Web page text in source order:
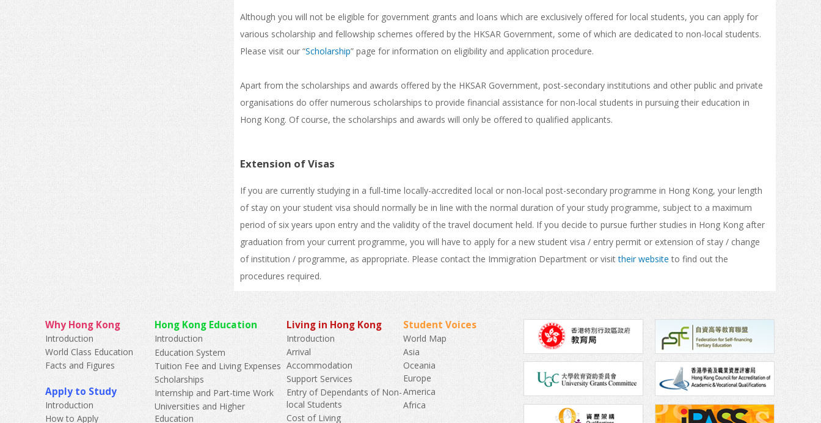
Although you will not be eligible for government grants and loans which are exclusively offered for local students, you can apply for
various scholarship and fellowship schemes offered by the HKSAR Government, some of which are dedicated to non-local students.
Please visit our “Scholarship” page for information on eligibility and application procedure.
Apart from the scholarships and awards offered by the HKSAR Government, post-secondary institutions and other public and private
organisations do offer numerous scholarships to provide financial assistance for non-local students in pursuing their education in
Hong Kong. Of course, the scholarships and awards will only be offered to qualified applicants.
Extension of Visas
If you are currently studying in a full-time locally-accredited local or non-local post-secondary programme in Hong Kong, your length
of stay on your student visa should normally be in line with the normal duration of your study programme, subject to a maximum
period of six years upon entry and the validity of the travel document held. If you decide to pursue further studies in Hong Kong after
graduation from your current programme, you will have to apply for a new student visa / entry permit or extension of stay / change
of institution / programme, as appropriate. Please contact the Immigration Department or visittheir website to find out the
procedures required.
Why Hong Kong
Introduction
World Class Education
Facts and Figures
Apply to Study
Introduction
How to Apply
Hong Kong Education
Introduction
Education System
Tuition Fee and Living Expenses
Scholarships
Internship and Part-time Work
Universities and Higher
Education
Living in Hong Kong
Introduction
Arrival
Accommodation
Support Services
Entry of Dependants of Non-
local Students
Cost of Living
Student Voices
World Map
Asia
Oceania
Europe
America
Africa